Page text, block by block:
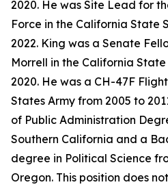
2020. He was Site Lead for
Force in the California State
2022. King was a Senate
Morrell in the California
2020. He was a CH-47F
States Army from 2005 to
of Public Administration
Southern California and a
degree in Political Science
Oregon. This position does